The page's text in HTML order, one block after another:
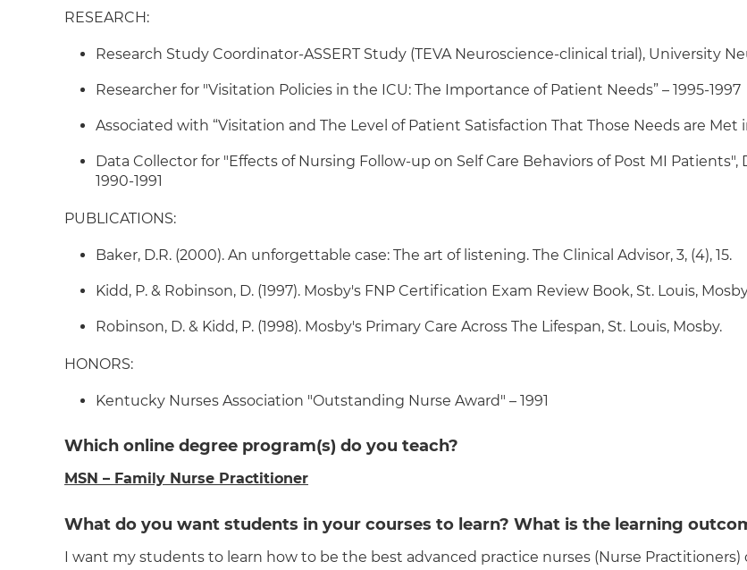
RESEARCH:
Research Study Coordinator-ASSERT Study (TEVA Neuroscience-clinical trial), University
Researcher for "Visitation Policies in the ICU: The Importance of Patient Needs” – 1995-1997
Associated with “Visitation and The Level of Patient Satisfaction That Those Needs are Met
Data Collector for "Effects of Nursing Follow-up on Self Care Behaviors of Post MI Patients",
1990-1991
PUBLICATIONS:
Baker, D.R. (2000). An unforgettable case: The art of listening. The Clinical Advisor, 3, (4), 15.
Kidd, P. & Robinson, D. (1997). Mosby's FNP Certification Exam Review Book, St. Louis,
Robinson, D. & Kidd, P. (1998). Mosby's Primary Care Across The Lifespan, St. Louis, Mosby.
HONORS:
Kentucky Nurses Association "Outstanding Nurse Award" – 1991
Which online degree program(s) do you teach?
MSN – Family Nurse Practitioner
What do you want students in your courses to learn? What is the learning
I want my students to learn how to be the best advanced practice nurses (Nurse